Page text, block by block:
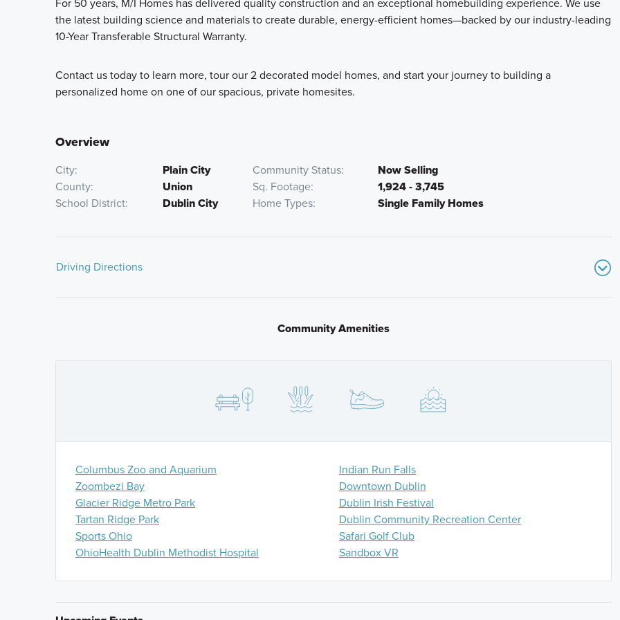
the latest building science and materials to create durable, energy-efficient homes—backed by our industry-leading
10-Year Transferable Structural Warranty.
Contact us today to learn more, tour our 2 decorated model homes, and start your journey to building a
personalized home on one of our spacious, private homesites.
Overview
City Plain City Community Status
Now Selling
County
Union Sq. Footage
1,924 - 3,745
School District
Dublin City Home Types Single Family Homes
Driving Directions
through the roundabout for approximately a quarter of a mile. Turn left onto Avery Rd and continue until the
next roundabout. Take the third exit onto Brand Rd and continue until another roundabout. Take the second
exit onto Mitchell-Dewitt Rd and drive for 1.5 miles. The community entrance will be on your right.
Community Amenities
Columbus Zoo and Aquarium
Zoombezi Bay
Glacier Ridge Metro Park
Tartan Ridge Park
Sports Ohio
OhioHealth Dublin Methodist Hospital
Indian Run Falls
Downtown Dublin
Dublin Irish Festival
Dublin Community Recreation Center
Safari Golf Club
Sandbox VR